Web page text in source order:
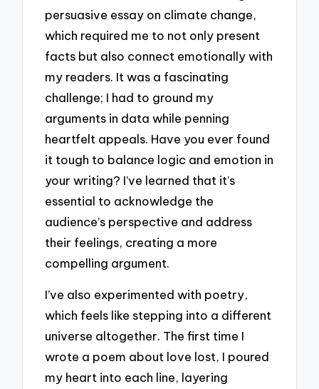
persuasive essay on climate change,
which required me to not only present
facts but also connect emotionally with
my readers. It was a fascinating
challenge; I had to ground my
arguments in data while penning
heartfelt appeals. Have you ever found
it tough to balance logic and emotion in
your writing? I’ve learned that it’s
essential to acknowledge the
audience’s perspective and address
their feelings, creating a more
compelling argument.
I’ve also experimented with poetry,
which feels like stepping into a different
universe altogether. The first time I
wrote a poem about love lost, I poured
my heart into each line, layering